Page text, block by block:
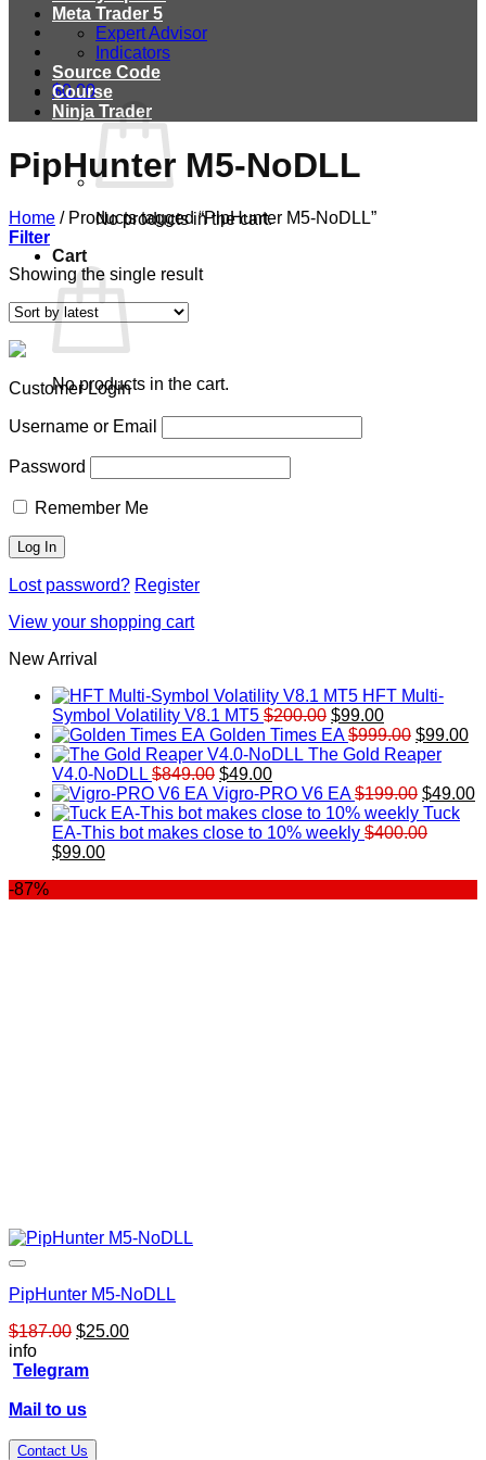
$0.00
No products in the cart.
Cart
No products in the cart.
Meta Trader 5
Expert Advisor
Indicators
Source Code
Course
Ninja Trader
PipHunter M5-NoDLL
Home /Products tagged “PipHunter M5-NoDLL”
Filter
Showing the single result
Customer Login
Username or Email
Password
Remember Me
Lost password? Register
View your shopping cart
New Arrival
HFT Multi-
Symbol Volatility V8.1 MT5 $200.00 Original
price
was:
$99.00Current
price
is:
Golden Times EA $999.00 Original
price
$999.00.
$99.00
The Gold Reaper
V4.0-NoDLL $849.00 Original
price
was:
$849.00.
$49.00Current
price
is:
$49.00.
Vigro-PRO V6 EA $199.00 Original
price
was:
$49.00
Tuck
EA-This bot makes close to 10% weekly $400.00
Original
$99.00Current
-87%
PipHunter M5-NoDLL
$187.00 Original
was:
$25.00Current
info
Telegram
Mail to us
Contact Us